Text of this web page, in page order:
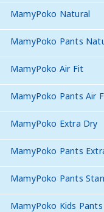
MamyPoko Natural
MamyPoko Pants
MamyPoko Air Fit
MamyPoko Pants Air
MamyPoko Extra Dry
MamyPoko Pants
MamyPoko Pants
MamyPoko Kids Pants